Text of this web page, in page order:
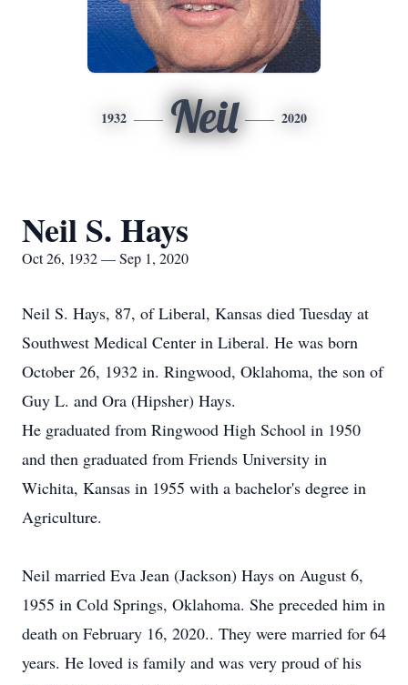
1932 Neil 2020
Neil S. Hays
Oct 26, 1932 — Sep 1, 2020
Neil S. Hays, 87, of Liberal, Kansas died Tuesday at
Southwest Medical Center in Liberal. He was born
October 26, 1932 in. Ringwood, Oklahoma, the son of
Guy L. and Ora (Hipsher) Hays.
He graduated from Ringwood High School in 1950
and then graduated from Friends University in
Wichita, Kansas in 1955 with a bachelor's degree in
Agriculture.
Neil married Eva Jean (Jackson) Hays on August 6,
1955 in Cold Springs, Oklahoma. She preceded him in
death on February 16, 2020.. They were married for 64
years. He loved is family and was very proud of his